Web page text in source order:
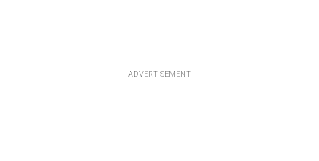
ADVERTISEMENT